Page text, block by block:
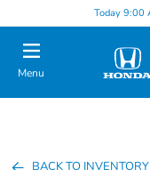
Today 9:00
Menu
BACK TO INVENTORY